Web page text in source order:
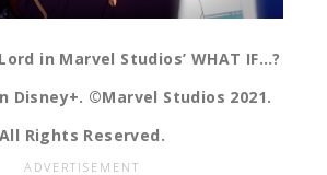
in Marvel Studios’ WHAT IF…?
Disney+. ©Marvel Studios 2021.
All Rights Reserved.